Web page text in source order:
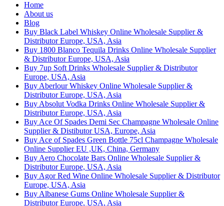
Home
About us
Blog
Buy Black Label Whiskey Online Wholesale Supplier &
Distributor Europe, USA, Asia
Buy 1800 Blanco Tequila Drinks Online Wholesale Supplier
& Distributor Europe, USA, Asia
Buy 7up Soft Drinks Wholesale Supplier & Distributor
Europe, USA, Asia
Buy Aberlour Whiskey Online Wholesale Supplier &
Distributor Europe, USA, Asia
Buy Absolut Vodka Drinks Online Wholesale Supplier &
Distributor Europe, USA, Asia
Buy Ace Of Spades Demi Sec Champagne Wholesale Online
Supplier & Distibutor USA, Europe, Asia
Buy Ace of Spades Green Bottle 75cl Champagne Wholesale
Online Supplier EU ,UK, China, Germany
Buy Aero Chocolate Bars Online Wholesale Supplier &
Distributor Europe, USA, Asia
Buy Agor Red Wine Online Wholesale Supplier & Distributor
Europe, USA, Asia
Buy Albanese Gums Online Wholesale Supplier &
Distributor Europe, USA, Asia